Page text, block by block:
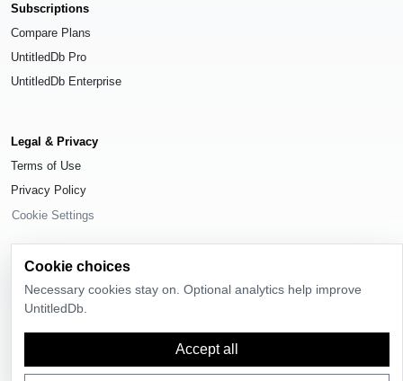
Subscriptions
Compare Plans
UntitledDb Pro
UntitledDb Enterprise
Legal & Privacy
Terms of Use
Privacy Policy
Cookie Settings
© 2026UntitledDb
Time-zone boundary data derived fromTimezone Boundary Builderand
, available under the
(ODbL) 1.0.
Cookie choices
Necessary cookies stay on. Optional analytics help improve
UntitledDb.
Accept all